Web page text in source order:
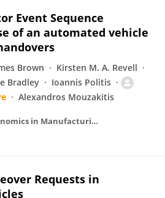
Event Sequence
of an automated vehicle
Brown
Kirsten M. A. Revell
Bradley
Ioannis Politis
Alexandros Mouzakitis
Human Factors and Ergonomics in Manufacturing & Service Industries
Requests in